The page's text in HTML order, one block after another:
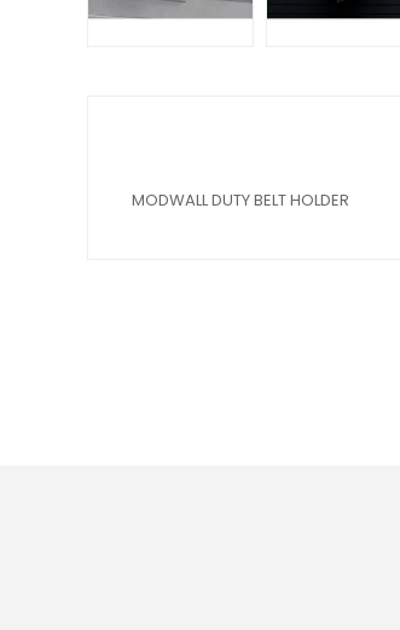
MODWALL DUTY BELT HOLDER